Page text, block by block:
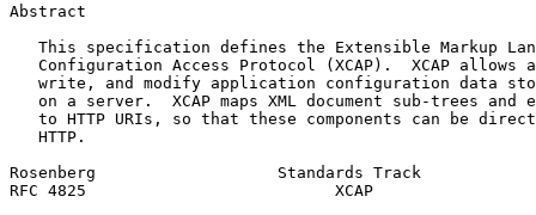
Abstract
This specification defines the Extensible Markup
Configuration Access Protocol (XCAP).  XCAP allows
write, and modify application configuration data
on a server.  XCAP maps XML document sub-trees and
to HTTP URIs, so that these components can be
   HTTP.
Rosenberg                   Standards Track
RFC 4825                          XCAP